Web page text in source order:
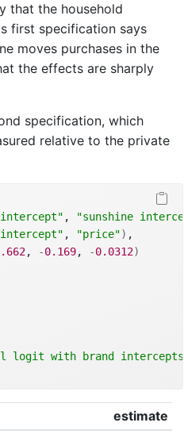
that the household
first specification says
moves purchases in the
the effects are sharply
specification, which
relative to the private
,
"sunshine
, "price") ,
, -0.169, -0.0312)
logit with brand
estimate